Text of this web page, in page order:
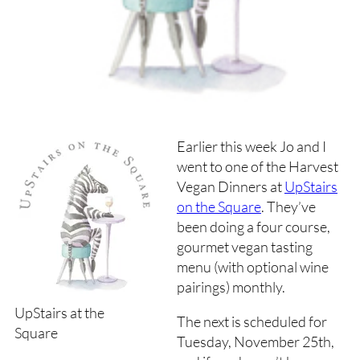
UpStairs at the
Square
Earlier this week Jo and I
went to one of the Harvest
Vegan Dinners atUpStairs
on the Square. They’ve
been doing a four course,
gourmet vegan tasting
menu (with optional wine
pairings) monthly.
The next is scheduled for
Tuesday, November 25th,